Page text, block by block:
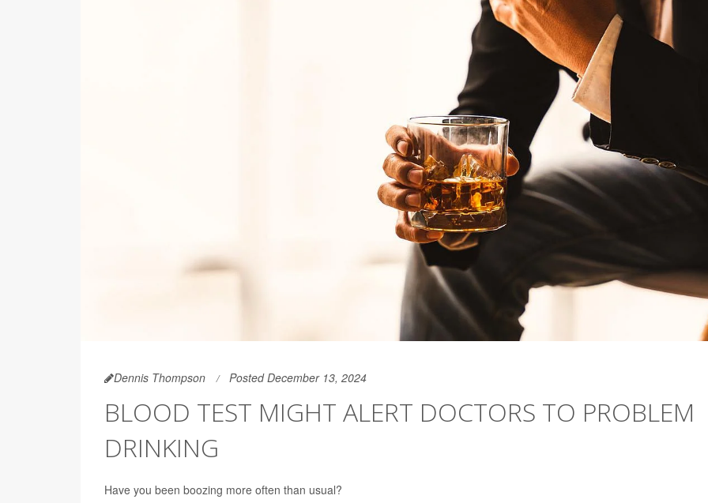
Dennis Thompson Posted December 13, 2024
BLOOD TEST MIGHT ALERT DOCTORS TO PROBLEM
DRINKING
Have you been boozing more often than usual?